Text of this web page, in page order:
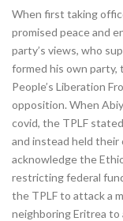
When first taking
promised peace and
party’s views, who
formed his own
People’s Liberation
opposition. When
covid, the TPLF
and instead held
acknowledge the
restricting federal
the TPLF to attack a
neighboring Eritrea